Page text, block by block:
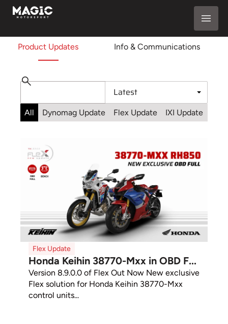
Product Updates Info & Communications
Dynomag Update Flex Update IXI Update
All
Flex Update
Honda Keihin 38770-Mxx in OBD F...
Version 8.9.0.0 of Flex Out Now New exclusive
Flex solution for Honda Keihin 38770-Mxx
control units...